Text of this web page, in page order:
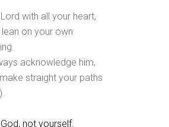
with all your heart,
on your own
acknowledge him,
straight your paths
).
not yourself.